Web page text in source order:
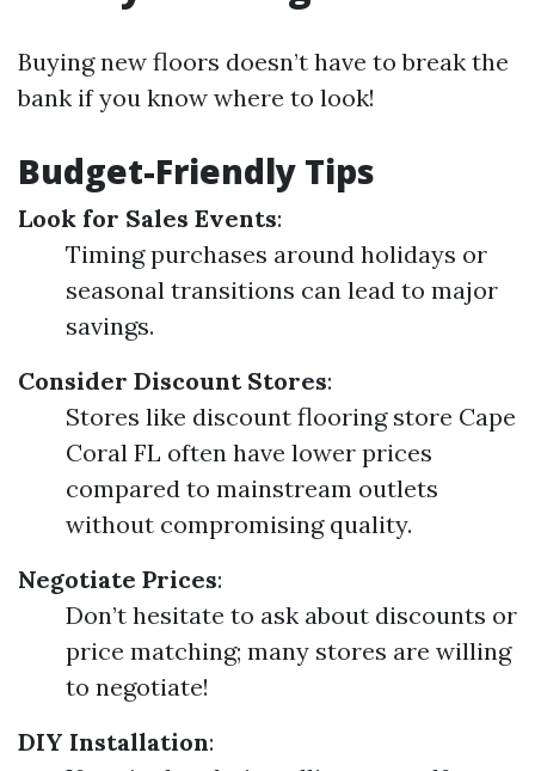
Buying new floors doesn’t have to break the
bank if you know where to look!
Budget-Friendly Tips
Look for Sales Events:
Timing purchases around holidays or
seasonal transitions can lead to major
savings.
Consider Discount Stores:
Stores like discount flooring store Cape
Coral FL often have lower prices
compared to mainstream outlets
without compromising quality.
Negotiate Prices:
Don’t hesitate to ask about discounts or
price matching; many stores are willing
to negotiate!
DIY Installation: